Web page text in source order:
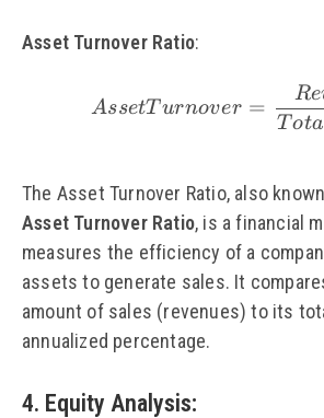
Asset Turnover Ratio:
\small
AssetTurnover =
T ota
Re
The Asset Turnover Ratio, also
Asset Turnover Ratio, is a financial
measures the efficiency of a
assets to generate sales. It
amount of sales (revenues) to its
annualized percentage.
4. Equity Analysis: